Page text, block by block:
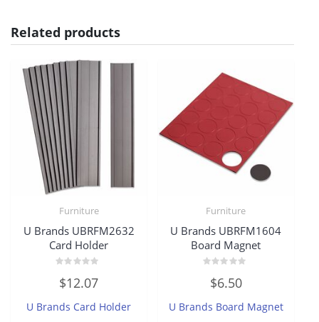
Related products
Furniture
U Brands UBRFM2632
Card Holder
0
out
5
$12.07
U Brands Card Holder
Furniture
U Brands UBRFM1604
Board Magnet
out
5
$6.50
U Brands Board Magnet